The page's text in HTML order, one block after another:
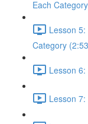
Each
Lesson
Category
Lesson
Lesson